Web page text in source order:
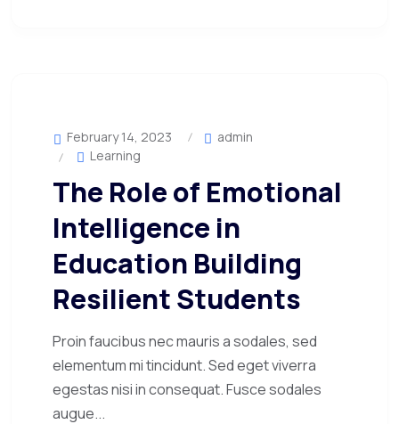
February 14, 2023
admin
Learning
The Role of Emotional
Intelligence in
Education Building
Resilient Students
Proin faucibus nec mauris a sodales, sed
elementum mi tincidunt. Sed eget viverra
egestas nisi in consequat. Fusce sodales
augue...